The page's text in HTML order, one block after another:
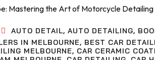
AUTO DETAIL, AUTO DETAILING,
IN MELBOURNE, BEST CAR
MELBOURNE, CAR CERAMIC